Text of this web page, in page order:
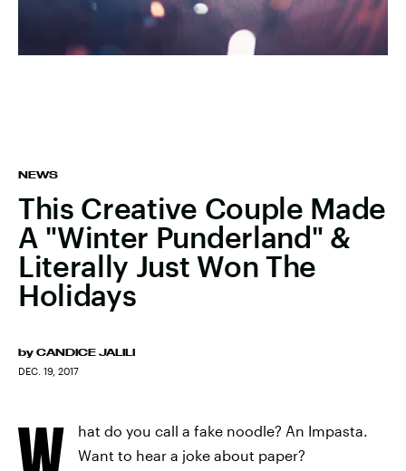
NEWS
This Creative Couple Made
A "Winter Punderland" &
Literally Just Won The
Holidays
by CANDICE JALILI
DEC. 19, 2017
hat do you call a fake noodle? An Impasta.
Want to hear a joke about paper?